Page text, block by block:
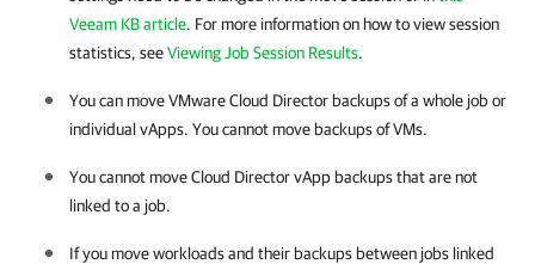
Veeam KB article. For more information on how to view session
statistics, seeViewing Job Session Results.
You can move VMware Cloud Director backups of a whole job or
individual vApps. You cannot move backups of VMs.
You cannot moveCloud DirectorvApp backups that are not
linked to a job.
If you move workloads and their backups between jobs linked